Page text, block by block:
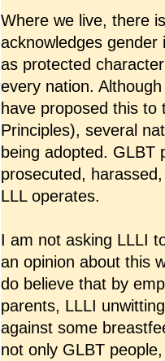
Where we live, there
acknowledges
as protected
every nation.
have proposed this to
Principles), several
being adopted. GLBT
prosecuted,
LLL operates.
I am not asking LLLI
an opinion about this
do believe that by
parents, LLLI
against some
not only GLBT